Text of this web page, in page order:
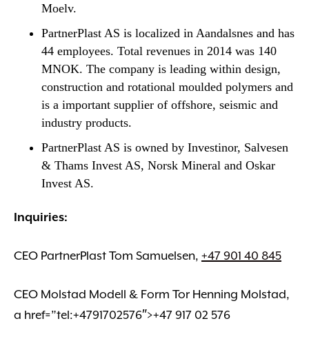
Moelv.
PartnerPlast AS is localized in Aandalsnes and has
44 employees. Total revenues in 2014 was 140
MNOK. The company is leading within design,
construction and rotational moulded polymers and
is a important supplier of offshore, seismic and
industry products.
PartnerPlast AS is owned by Investinor, Salvesen
& Thams Invest AS, Norsk Mineral and Oskar
Invest AS.
Inquiries:
CEO PartnerPlast Tom Samuelsen, +47 901 40 845
CEO Molstad Modell & Form Tor Henning Molstad,
a href=”tel:+4791702576″>+47 917 02 576